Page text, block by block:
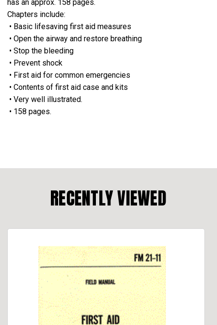
has an approx. 158 pages.
Chapters include:
• Basic lifesaving first aid measures
• Open the airway and restore breathing
• Stop the bleeding
• Prevent shock
• First aid for common emergencies
• Contents of first aid case and kits
• Very well illustrated.
• 158 pages.
RECENTLY VIEWED